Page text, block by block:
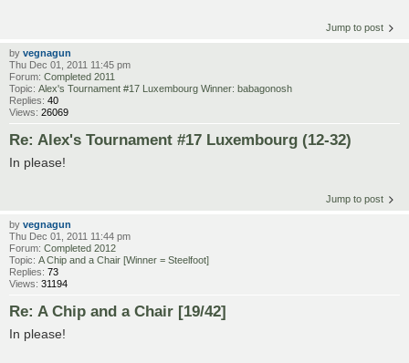
Jump to post
by vegnagun
Thu Dec 01, 2011 11:45 pm
Forum: Completed 2011
Topic: Alex's Tournament #17 Luxembourg Winner: babagonosh
Replies: 40
Views: 26069
Re: Alex's Tournament #17 Luxembourg (12-32)
In please!
Jump to post
by vegnagun
Thu Dec 01, 2011 11:44 pm
Forum: Completed 2012
Topic: A Chip and a Chair [Winner = Steelfoot]
Replies: 73
Views: 31194
Re: A Chip and a Chair [19/42]
In please!